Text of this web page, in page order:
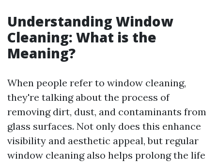
Understanding Window
Cleaning: What is the
Meaning?
When people refer to window cleaning,
they're talking about the process of
removing dirt, dust, and contaminants from
glass surfaces. Not only does this enhance
visibility and aesthetic appeal, but regular
window cleaning also helps prolong the life